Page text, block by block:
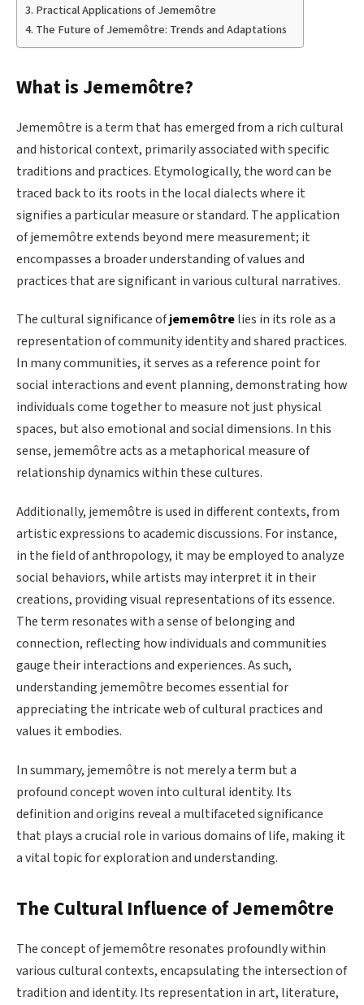
Practical Applications of Jememôtre
The Future of Jememôtre: Trends and Adaptations
What is Jememôtre?
Jememôtre is a term that has emerged from a rich cultural
and historical context, primarily associated with specific
traditions and practices. Etymologically, the word can be
traced back to its roots in the local dialects where it
signifies a particular measure or standard. The application
of jememôtre extends beyond mere measurement; it
encompasses a broader understanding of values and
practices that are significant in various cultural narratives.
The cultural significance ofjememôtrelies in its role as a
representation of community identity and shared practices.
In many communities, it serves as a reference point for
social interactions and event planning, demonstrating how
individuals come together to measure not just physical
spaces, but also emotional and social dimensions. In this
sense, jememôtre acts as a metaphorical measure of
relationship dynamics within these cultures.
Additionally, jememôtre is used in different contexts, from
artistic expressions to academic discussions. For instance,
in the field of anthropology, it may be employed to analyze
social behaviors, while artists may interpret it in their
creations, providing visual representations of its essence.
The term resonates with a sense of belonging and
connection, reflecting how individuals and communities
gauge their interactions and experiences. As such,
understanding jememôtre becomes essential for
appreciating the intricate web of cultural practices and
values it embodies.
In summary, jememôtre is not merely a term but a
profound concept woven into cultural identity. Its
definition and origins reveal a multifaceted significance
that plays a crucial role in various domains of life, making it
a vital topic for exploration and understanding.
The Cultural Influence of Jememôtre
The concept of jememôtre resonates profoundly within
various cultural contexts, encapsulating the intersection of
tradition and identity. Its representation in art, literature,